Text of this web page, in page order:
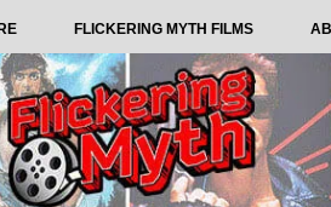
FLICKERING MYTH FILMS